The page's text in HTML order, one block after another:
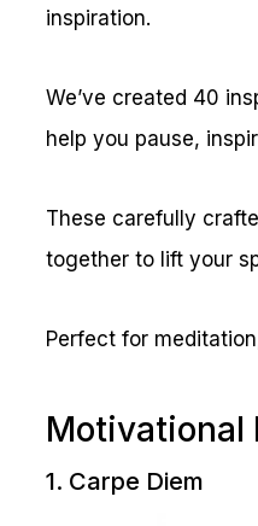
inspiration.
We’ve created 40
help you pause,
These carefully
together to lift your
Perfect for
Motivational
1. Carpe Diem